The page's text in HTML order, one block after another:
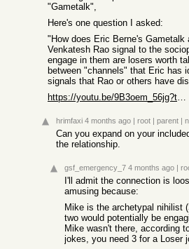
"Gametalk",
Here's one question I asked:
"How does Eric Berne's Gametalk
Venkatesh Rao signal to the
engage in them are losers worth
between "channels" that Eric has
signals that Rao or others have
https://youtu.be/9B3oem_56jg?t=52s
hrimfaxi 4 months ago | root | parent |
Can you expand on your
the relationship.
gsf_emergency_7 4 months ago |
I'll admit the connection is
amusing because:
Mike is the archetypal nihilist
two would potentially be
Mike wasn't there, according
jokes, you need 3 for a Loser